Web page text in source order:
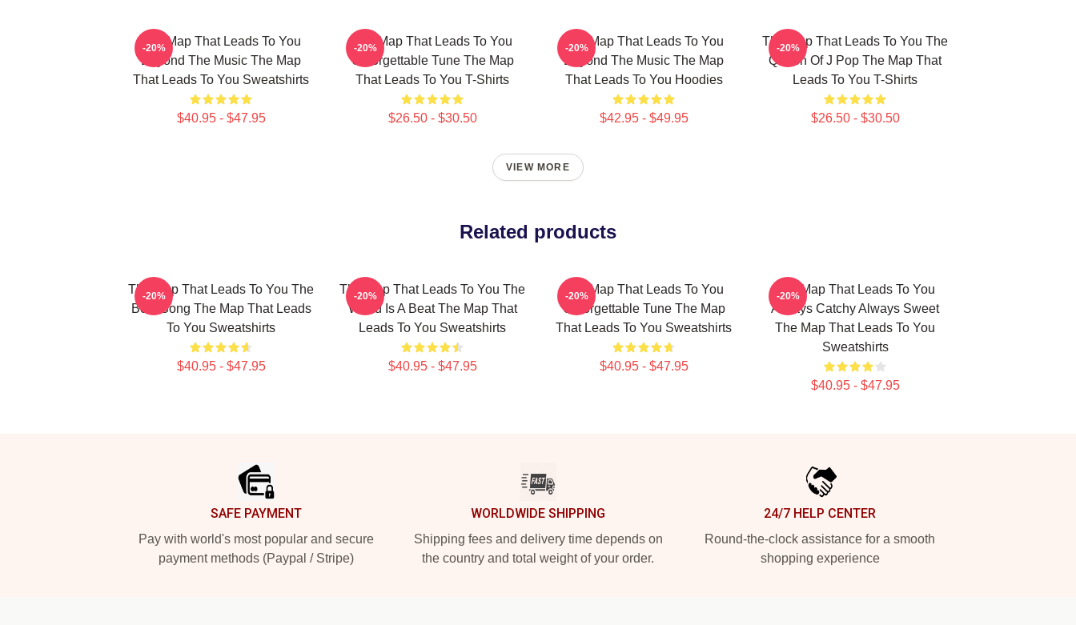
The Map That Leads To You
Beyond The Music The Map
That Leads To You Sweatshirts
$40.95 - $47.95
-20%
The Map That Leads To You
Unforgettable Tune The Map
That Leads To You T-Shirts
$26.50 - $30.50
-20%
The Map That Leads To You
Beyond The Music The Map
That Leads To You Hoodies
$42.95 - $49.95
-20%
The Map That Leads To You The
Queen Of J Pop The Map That
Leads To You T-Shirts
$26.50 - $30.50
-20%
VIEW MORE
Related products
The Map That Leads To You The
Best Song The Map That Leads
To You Sweatshirts
$40.95 - $47.95
-20%
The Map That Leads To You The
World Is A Beat The Map That
Leads To You Sweatshirts
$40.95 - $47.95
-20%
The Map That Leads To You
Unforgettable Tune The Map
That Leads To You Sweatshirts
$40.95 - $47.95
-20%
The Map That Leads To You
Always Catchy Always Sweet
The Map That Leads To You
Sweatshirts
$40.95 - $47.95
-20%
SAFE PAYMENT
Pay with world's most popular and secure
payment methods (Paypal / Stripe)
WORLDWIDE SHIPPING
Shipping fees and delivery time depends on
the country and total weight of your order.
24/7 HELP CENTER
Round-the-clock assistance for a smooth
shopping experience